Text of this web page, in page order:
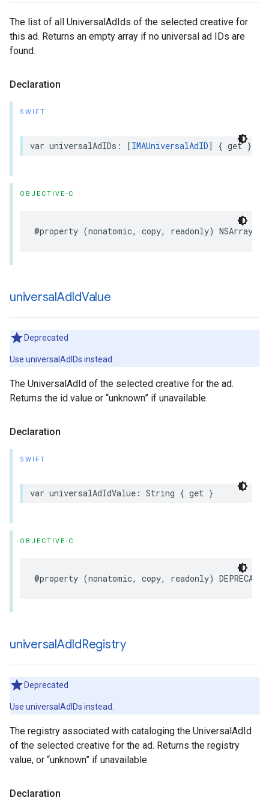
The list of all UniversalAdIds of the selected creative for
this ad. Returns an empty array if no universal ad IDs are
found.
Declaration
SWIFT
var universalAdIDs : [IMAUniversalAdID] { get }
OBJECTIVE-C
@property (nonatomic, copy, readonly) NSArray
universalAdIdValue
Deprecated
Use universalAdIDs instead.
The UniversalAdId of the selected creative for the ad.
Returns the id value or “unknown” if unavailable.
Declaration
SWIFT
var universalAdIdValue : String { get }
OBJECTIVE-C
@property (nonatomic, copy, readonly)
universalAdIdRegistry
Deprecated
Use universalAdIDs instead.
The registry associated with cataloging the UniversalAdId
of the selected creative for the ad. Returns the registry
value, or “unknown” if unavailable.
Declaration